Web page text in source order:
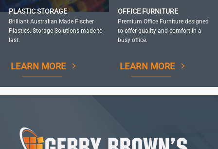
PLASTIC STORAGE
Brilliant Australian Made Fischer
Plastics. Storage Solutions made to
last.
LEARN MORE
OFFICE FURNITURE
Premium Office Furniture designed
to offer quality and comfort in a
busy office.
LEARN MORE